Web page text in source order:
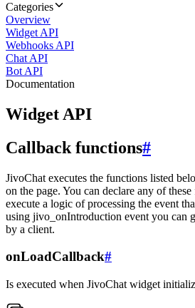
Categories
Overview
Widget API
Webhooks API
Chat API
Bot API
Documentation
Widget API
Callback functions#
JivoChat executes the functions listed
on the page. You can declare any of
execute a logic of processing the event
using jivo_onIntroduction event you can
by a client.
onLoadCallback#
Is executed when JivoChat widget